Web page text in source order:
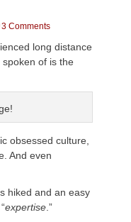
3 Comments
long distance
of is the
obsessed culture,
And even
hiked and an easy
expertise .”